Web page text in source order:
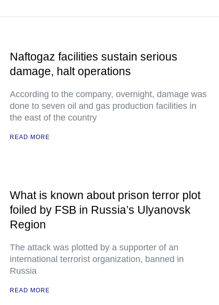
Naftogaz facilities sustain serious
damage, halt operations
According to the company, overnight, damage was
done to seven oil and gas production facilities in
the east of the country
READ MORE
What is known about prison terror plot
foiled by FSB in Russia’s Ulyanovsk
Region
The attack was plotted by a supporter of an
international terrorist organization, banned in
Russia
READ MORE